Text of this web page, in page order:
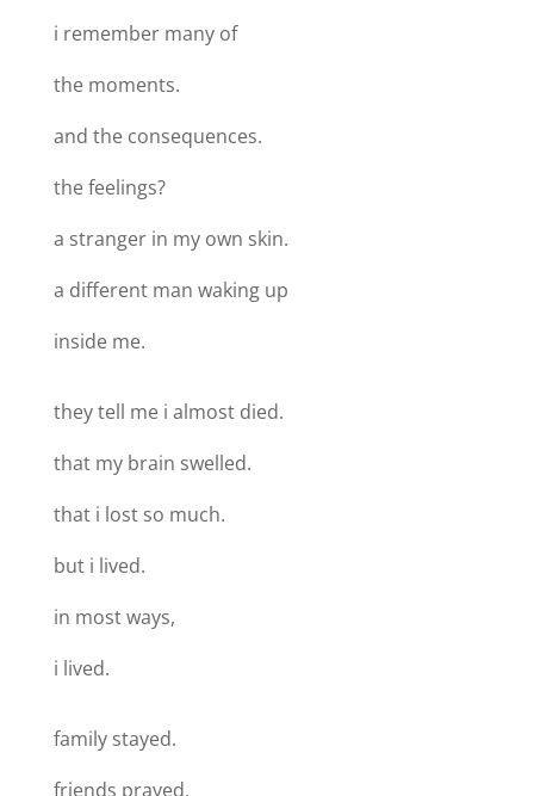
i remember many of
the moments.
and the consequences.
the feelings?
a stranger in my own skin.
a different man waking up
inside me.
they tell me i almost died.
that my brain swelled.
that i lost so much.
but i lived.
in most ways,
i lived.
family stayed.
friends prayed.